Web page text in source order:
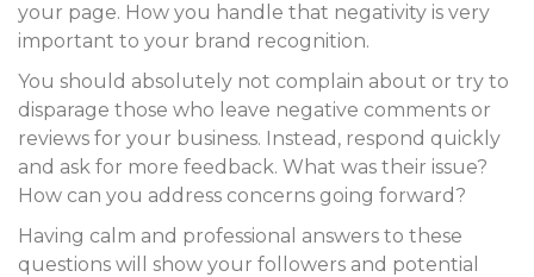
your page. How you handle that negativity is very
important to your brand recognition.
You should absolutely not complain about or try to
disparage those who leave negative comments or
reviews for your business. Instead, respond quickly
and ask for more feedback. What was their issue?
How can you address concerns going forward?
Having calm and professional answers to these
questions will show your followers and potential